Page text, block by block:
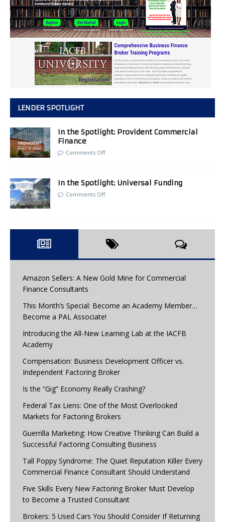
LENDER SPOTLIGHT
In the Spotlight: Provident Commercial
Finance
Comments Off
In the Spotlight: Universal Funding
Comments Off
Amazon Sellers: A New Gold Mine for Commercial
Finance Consultants
This Month’s Special: Become an Academy Member…
Become a PAL Associate!
Introducing the All-New Learning Lab at the IACFB
Academy
Compensation: Business Development Officer vs.
Independent Factoring Broker
Is the “Gig” Economy Really Crashing?
Federal Tax Liens: One of the Most Overlooked
Markets for Factoring Brokers
Guerrilla Marketing: How Creative Thinking Can Build a
Successful Factoring Consulting Business
Tall Poppy Syndrome: The Quiet Reputation Killer Every
Commercial Finance Consultant Should Understand
Five Skills Every New Factoring Broker Must Develop
to Become a Trusted Consultant
Brokers: 5 Used Cars You Should Consider If Returning